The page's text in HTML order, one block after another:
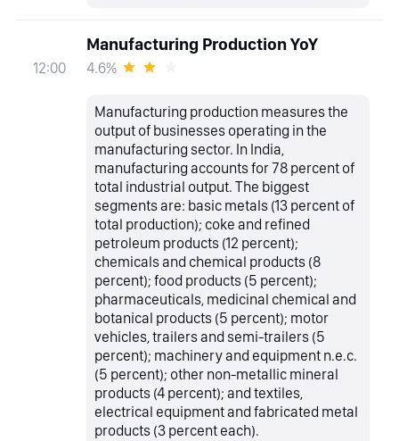
12:00
Manufacturing Production YoY
4.6%
Manufacturing production measures the
output of businesses operating in the
manufacturing sector. In India,
manufacturing accounts for 78 percent of
total industrial output. The biggest
segments are: basic metals (13 percent of
total production); coke and refined
petroleum products (12 percent);
chemicals and chemical products (8
percent); food products (5 percent);
pharmaceuticals, medicinal chemical and
botanical products (5 percent); motor
vehicles, trailers and semi-trailers (5
percent); machinery and equipment n.e.c.
(5 percent); other non-metallic mineral
products (4 percent); and textiles,
electrical equipment and fabricated metal
products (3 percent each).